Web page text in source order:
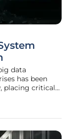
data
has been
placing critical
within Apache